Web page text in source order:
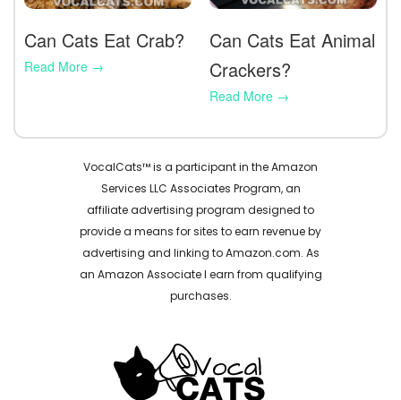
Can Cats Eat Crab?
Can Cats Eat Animal
Crackers?
VocalCats™ is a participant in the Amazon
Services LLC Associates Program, an
affiliate advertising program designed to
provide a means for sites to earn revenue by
advertising and linking to Amazon.com. As
an Amazon Associate I earn from qualifying
purchases.